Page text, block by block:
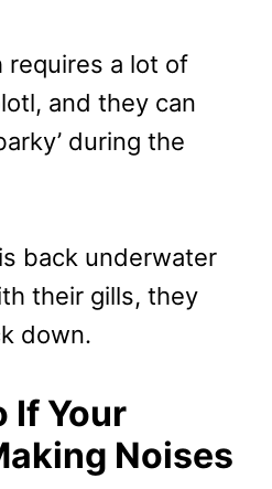
requires a lot of
and they can
during the
back underwater
their gills, they
down.
If Your
Noises